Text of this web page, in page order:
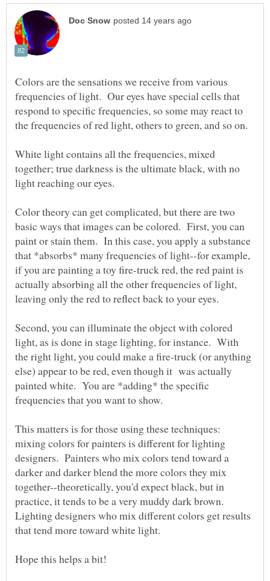
Colors are the sensations we receive from various
frequencies of light. Our eyes have special cells that
respond to specific frequencies, so some may react to
White light contains all the frequencies, mixed
together; true darkness is the ultimate black, with no
Color theory can get complicated, but there are two
basic ways that images can be colored. First, you can
paint or stain them. In this case, you apply a substance
that *absorbs* many frequencies of light--for example,
if you are painting a toy fire-truck red, the red paint is
actually absorbing all the other frequencies of light,
Second, you can illuminate the object with colored
light, as is done in stage lighting, for instance. With
the right light, you could make a fire-truck (or anything
else) appear to be red, even though it was actually
painted white. You are *adding* the specific
This matters is for those using these techniques:
mixing colors for painters is different for lighting
designers. Painters who mix colors tend toward a
darker and darker blend the more colors they mix
together--theoretically, you'd expect black, but in
practice, it tends to be a very muddy dark brown.
Lighting designers who mix different colors get results